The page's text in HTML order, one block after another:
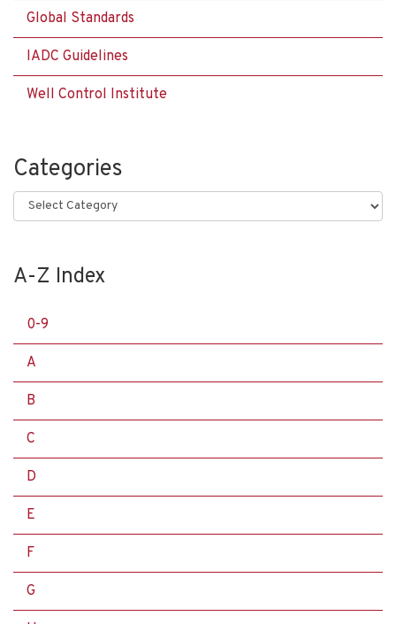
Global Standards
IADC Guidelines
Well Control Institute
Categories
Categories
A-Z Index
0-9
A
B
C
D
E
F
G